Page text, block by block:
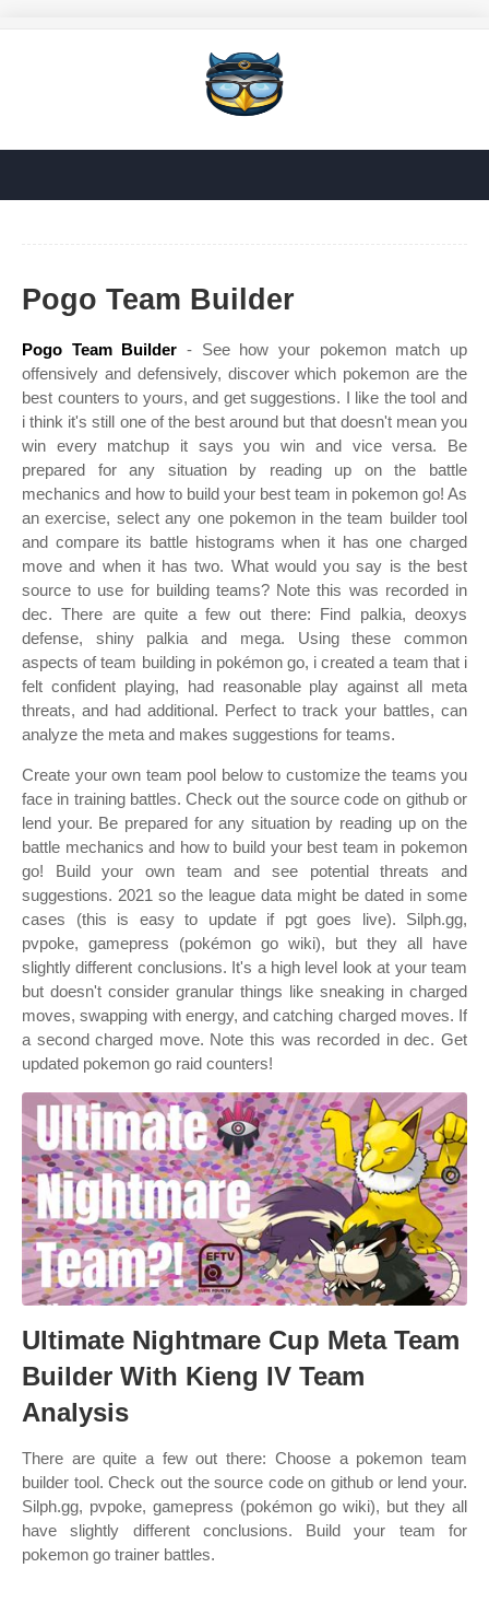
Pogo Team Builder
Pogo Team Builder - See how your pokemon match up
offensively and defensively, discover which pokemon are the
best counters to yours, and get suggestions. I like the tool and
i think it's still one of the best around but that doesn't mean you
win every matchup it says you win and vice versa. Be
prepared for any situation by reading up on the battle
mechanics and how to build your best team in pokemon go! As
an exercise, select any one pokemon in the team builder tool
and compare its battle histograms when it has one charged
move and when it has two. What would you say is the best
source to use for building teams? Note this was recorded in
dec. There are quite a few out there: Find palkia, deoxys
defense, shiny palkia and mega. Using these common
aspects of team building in pokémon go, i created a team that i
felt confident playing, had reasonable play against all meta
threats, and had additional. Perfect to track your battles, can
analyze the meta and makes suggestions for teams.
Create your own team pool below to customize the teams you
face in training battles. Check out the source code on github or
lend your. Be prepared for any situation by reading up on the
battle mechanics and how to build your best team in pokemon
go! Build your own team and see potential threats and
suggestions. 2021 so the league data might be dated in some
cases (this is easy to update if pgt goes live). Silph.gg,
pvpoke, gamepress (pokémon go wiki), but they all have
slightly different conclusions. It's a high level look at your team
but doesn't consider granular things like sneaking in charged
moves, swapping with energy, and catching charged moves. If
a second charged move. Note this was recorded in dec. Get
updated pokemon go raid counters!
Ultimate Nightmare Cup Meta Team
Builder With Kieng IV Team
Analysis
There are quite a few out there: Choose a pokemon team
builder tool. Check out the source code on github or lend your.
Silph.gg, pvpoke, gamepress (pokémon go wiki), but they all
have slightly different conclusions. Build your team for
pokemon go trainer battles.